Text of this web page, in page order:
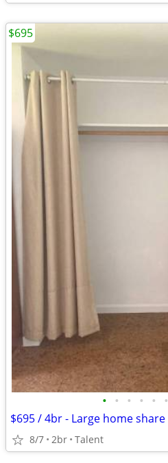
• • • • • •
$695 / 4br - Large home share
8/7 2br Talent
$695